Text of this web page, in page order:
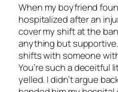
When my boyfriend
hospitalized after an
cover my shift at the
anything but
shifts with someone
You’re such a deceitful
yelled. I didn’t argue